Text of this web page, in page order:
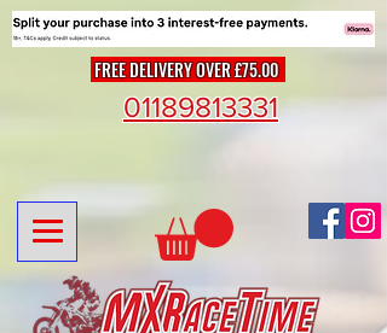
FREE DELIVERY OVER £75.00
01189813331